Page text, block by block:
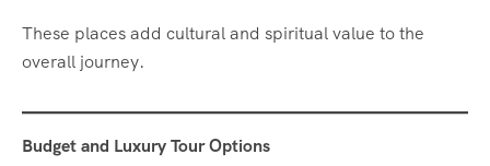
These places add cultural and spiritual value to the
overall journey.
Budget and Luxury Tour Options